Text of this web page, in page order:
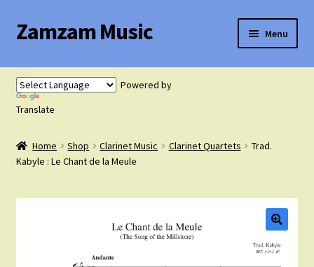
Skip
to
Skip
to
Zamzam Music Menu
Flute Music
Saxophone Music
Clarinet Music
Cart
child
menu
Powered by
Translate
Home Shop Clarinet Music Clarinet Quartets
Trad.
Kabyle : Le Chant de la Meule